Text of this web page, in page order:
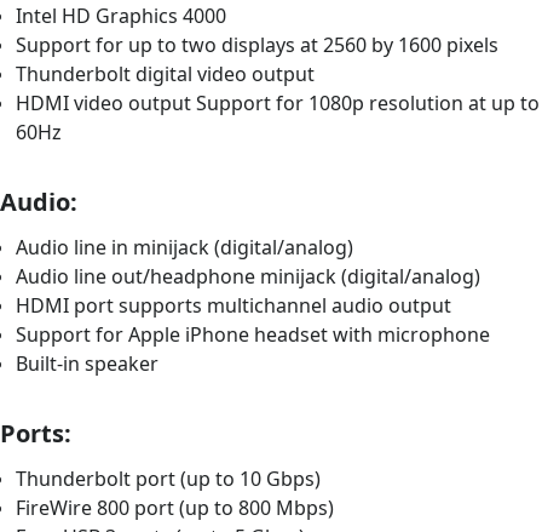
Intel HD Graphics 4000
Support for up to two displays at 2560 by 1600 pixels
Thunderbolt digital video output
HDMI video output Support for 1080p resolution at up to
60Hz
Audio:
Audio line in minijack (digital/analog)
Audio line out/headphone minijack (digital/analog)
HDMI port supports multichannel audio output
Support for Apple iPhone headset with microphone
Built-in speaker
Ports:
Thunderbolt port (up to 10 Gbps)
FireWire 800 port (up to 800 Mbps)